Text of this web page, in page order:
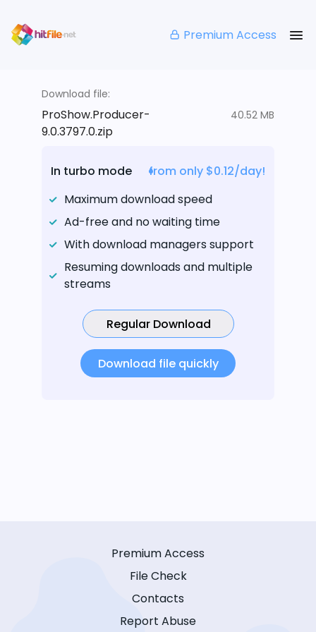
Premium Access
Download file:
ProShow.Producer-
9.0.3797.0.zip
40.52 MB
In turbo mode
from only $0.12/day!
Maximum download speed
Ad-free and no waiting time
With download managers support
Resuming downloads and multiple
streams
Regular Download
Download file quickly
Premium Access
File Check
Contacts
Report Abuse